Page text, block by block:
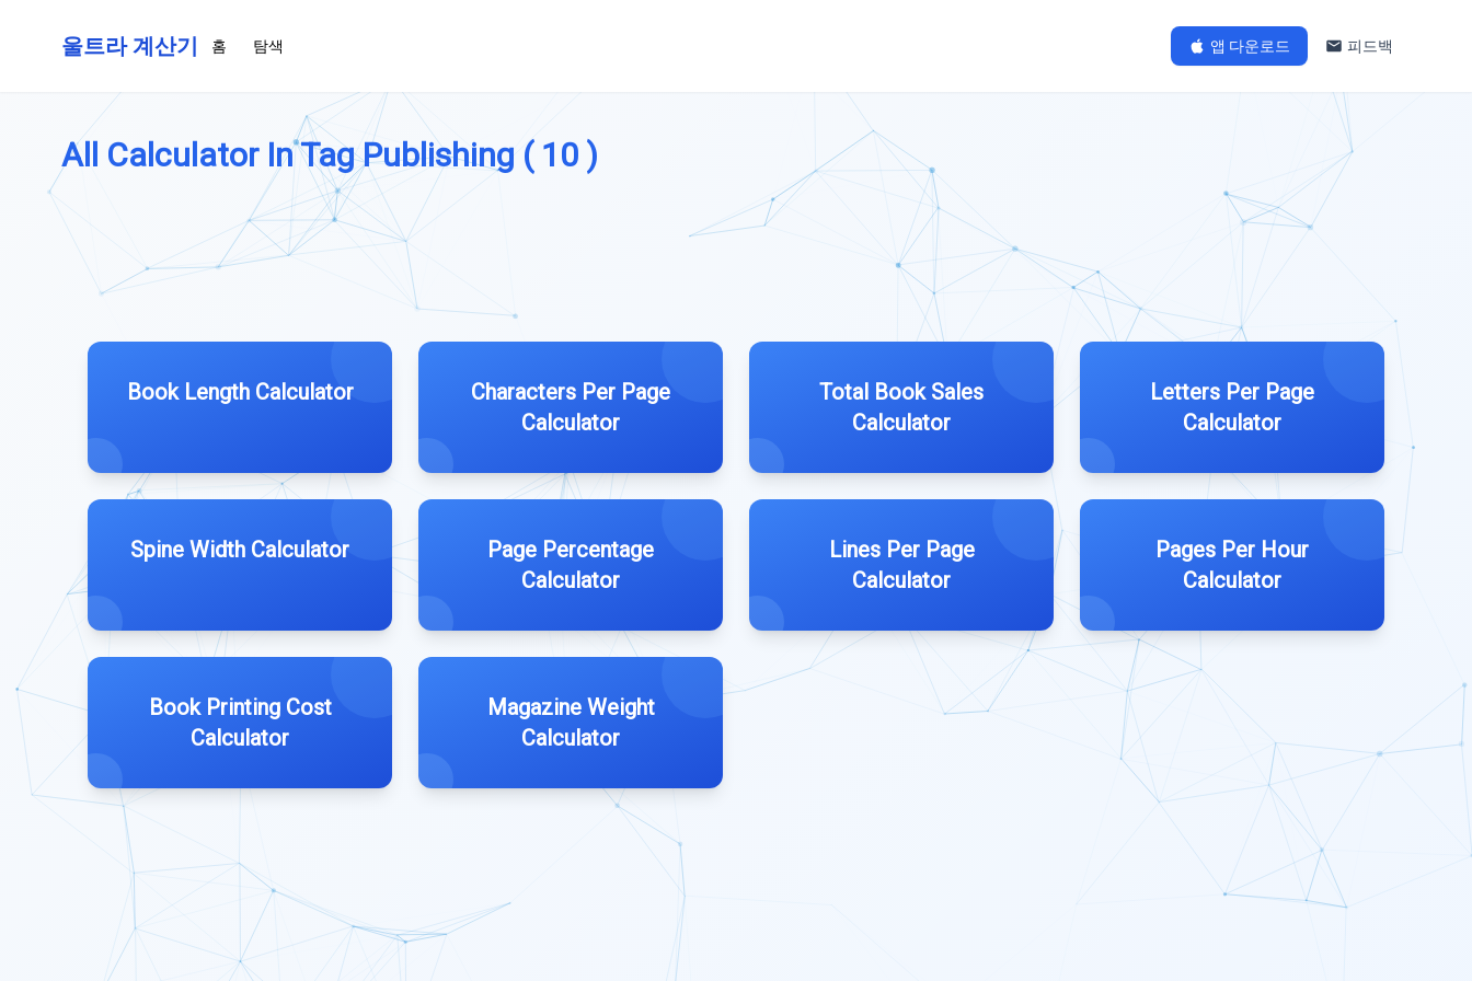
울트라 계산기 홈 탐색 앱 다운로드 피드백
All Calculator In Tag Publishing ( 10 )
Book Length Calculator
Characters Per Page
Calculator
Total Book Sales
Calculator
Letters Per Page
Calculator
Spine Width Calculator
Page Percentage
Calculator
Lines Per Page
Calculator
Pages Per Hour
Calculator
Book Printing Cost
Calculator
Magazine Weight
Calculator